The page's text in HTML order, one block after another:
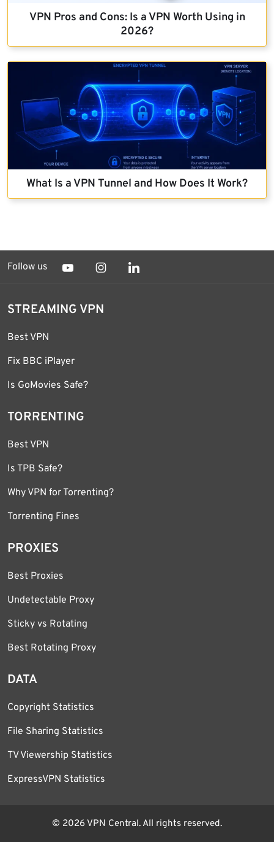
VPN Pros and Cons: Is a VPN Worth Using in
2026?
What Is a VPN Tunnel and How Does It Work?
Follow us
STREAMING VPN
Best VPN
Fix BBC iPlayer
Is GoMovies Safe?
TORRENTING
Best VPN
Is TPB Safe?
Why VPN for Torrenting?
Torrenting Fines
PROXIES
Best Proxies
Undetectable Proxy
Sticky vs Rotating
Best Rotating Proxy
DATA
Copyright Statistics
File Sharing Statistics
TV Viewership Statistics
ExpressVPN Statistics
© 2026 VPN Central. All rights reserved.